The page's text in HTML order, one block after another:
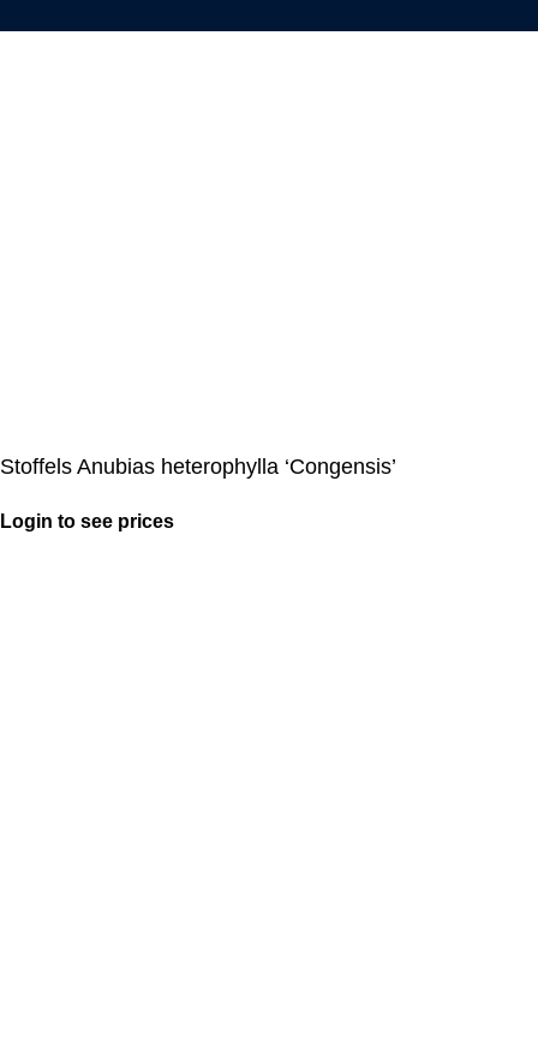
Stoffels Anubias heterophylla ‘Congensis’
Login to see prices